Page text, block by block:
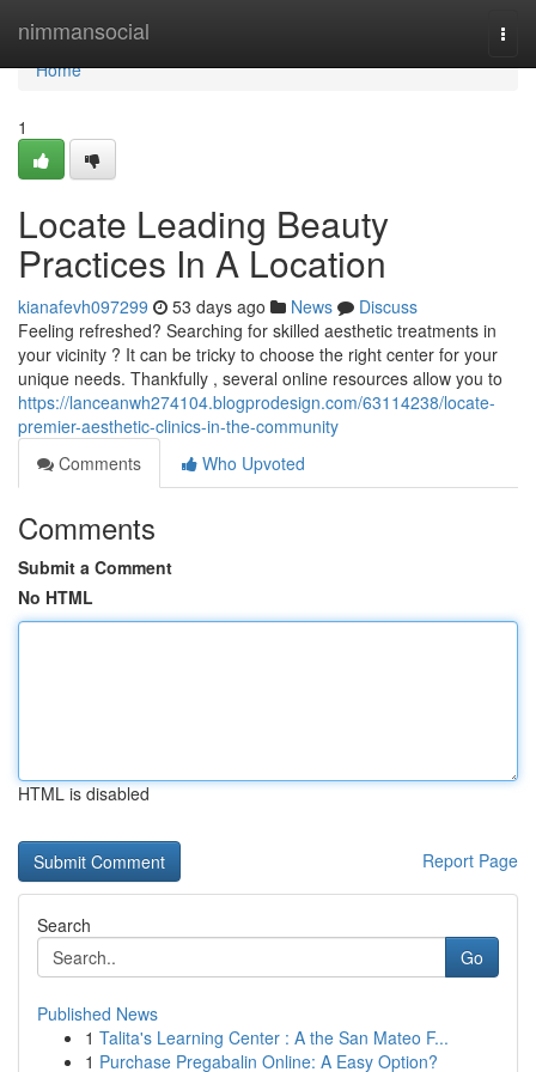
nimmansocial
Home
Home
1
Locate Leading Beauty
Practices In A Location
kianafevh097299 53 days ago News
Discuss
Feeling refreshed? Searching for skilled aesthetic treatments in
your vicinity ? It can be tricky to choose the right center for your
unique needs. Thankfully , several online resources allow you to
https://lanceanwh274104.blogprodesign.com/63114238/locate-
premier-aesthetic-clinics-in-the-community
Comments
Who Upvoted
Comments
Submit a Comment
No HTML
HTML is disabled
Report Page
Search
Go
Published News
1 Talita's Learning Center : A the San Mateo F...
1 Purchase Pregabalin Online: A Easy Option?